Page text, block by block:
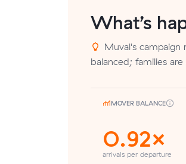
What’s
Muval's campaign
balanced; families
MOVER BALANCE
0.92×
arrivals per departure